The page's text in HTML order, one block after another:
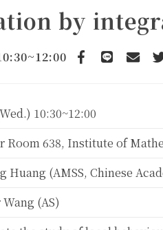
by
Facebook
line email
10:30~12:00
Room 638, Institute of
Huang (AMSS, Chinese
(AS)